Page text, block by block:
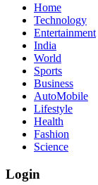
Home
Technology
Entertainment
India
World
Sports
Business
AutoMobile
Lifestyle
Health
Fashion
Science
Login